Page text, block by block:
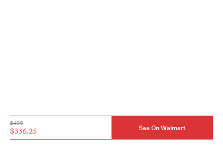
$499
$336.25 See On Walmart